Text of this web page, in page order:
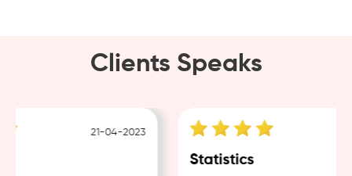
Clients Speaks
21-04-2023
Statistics